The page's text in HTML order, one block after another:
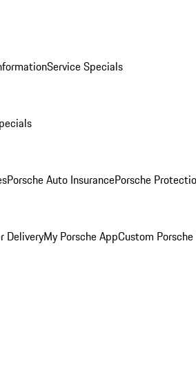
Service Specials
Porsche Auto InsurancePorsche
DeliveryMy Porsche AppCustom